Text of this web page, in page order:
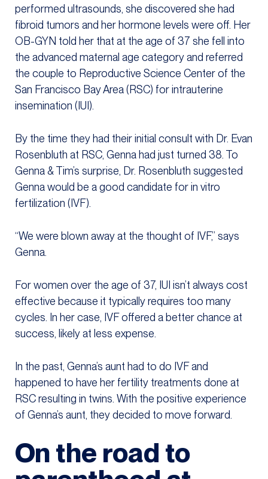
performed ultrasounds, she discovered she had
fibroid tumors and her hormone levels were off. Her
OB-GYN told her that at the age of 37 she fell into
the advanced maternal age category and referred
the couple to Reproductive Science Center of the
San Francisco Bay Area (RSC) for intrauterine
insemination (IUI).
By the time they had their initial consult with Dr. Evan
Rosenbluth at RSC, Genna had just turned 38. To
Genna & Tim’s surprise, Dr. Rosenbluth suggested
Genna would be a good candidate for in vitro
fertilization (IVF).
“We were blown away at the thought of IVF,” says
Genna.
For women over the age of 37, IUI isn’t always cost
effective because it typically requires too many
cycles. In her case, IVF offered a better chance at
success, likely at less expense.
In the past, Genna’s aunt had to do IVF and
happened to have her fertility treatments done at
RSC resulting in twins. With the positive experience
of Genna’s aunt, they decided to move forward.
On the road to